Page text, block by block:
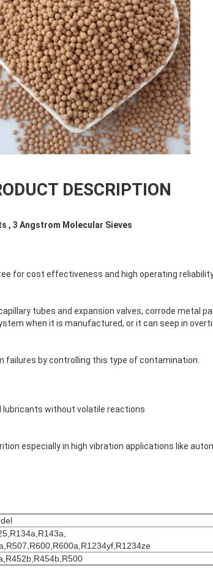
DESCRIPTION
, 3 Angstrom Molecular Sieves
for cost effectiveness and high operating
tubes and expansion valves, corrode metal
when it is manufactured, or it can seep in
by controlling this type of contamination.
without volatile reactions
especially in high vibration applications like